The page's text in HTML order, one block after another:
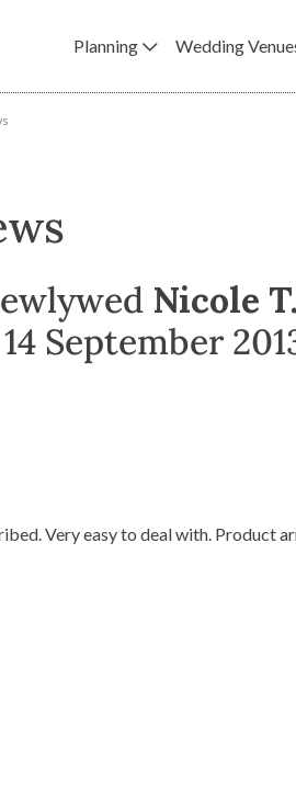
Planning Wedding
Nicole T.
September
Very easy to deal with. Product